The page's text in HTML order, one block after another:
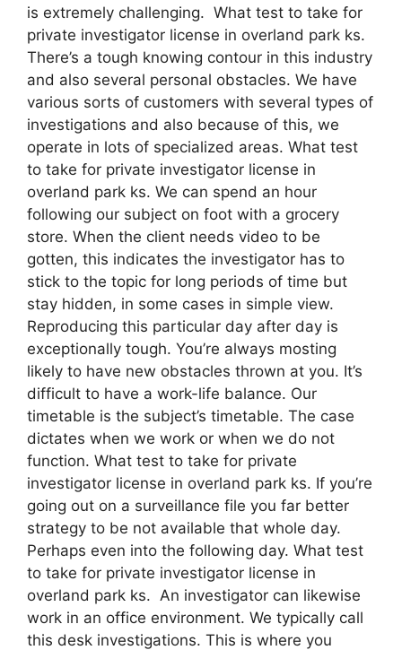
is extremely challenging. What test to take for
private investigator license in overland park ks.
There’s a tough knowing contour in this industry
and also several personal obstacles. We have
various sorts of customers with several types of
investigations and also because of this, we
operate in lots of specialized areas. What test
to take for private investigator license in
overland park ks. We can spend an hour
following our subject on foot with a grocery
store. When the client needs video to be
gotten, this indicates the investigator has to
stick to the topic for long periods of time but
stay hidden, in some cases in simple view.
Reproducing this particular day after day is
exceptionally tough. You’re always mosting
likely to have new obstacles thrown at you. It’s
difficult to have a work-life balance. Our
timetable is the subject’s timetable. The case
dictates when we work or when we do not
function. What test to take for private
investigator license in overland park ks. If you’re
going out on a surveillance file you far better
strategy to be not available that whole day.
Perhaps even into the following day. What test
to take for private investigator license in
overland park ks. An investigator can likewise
work in an office environment. We typically call
this desk investigations. This is where you